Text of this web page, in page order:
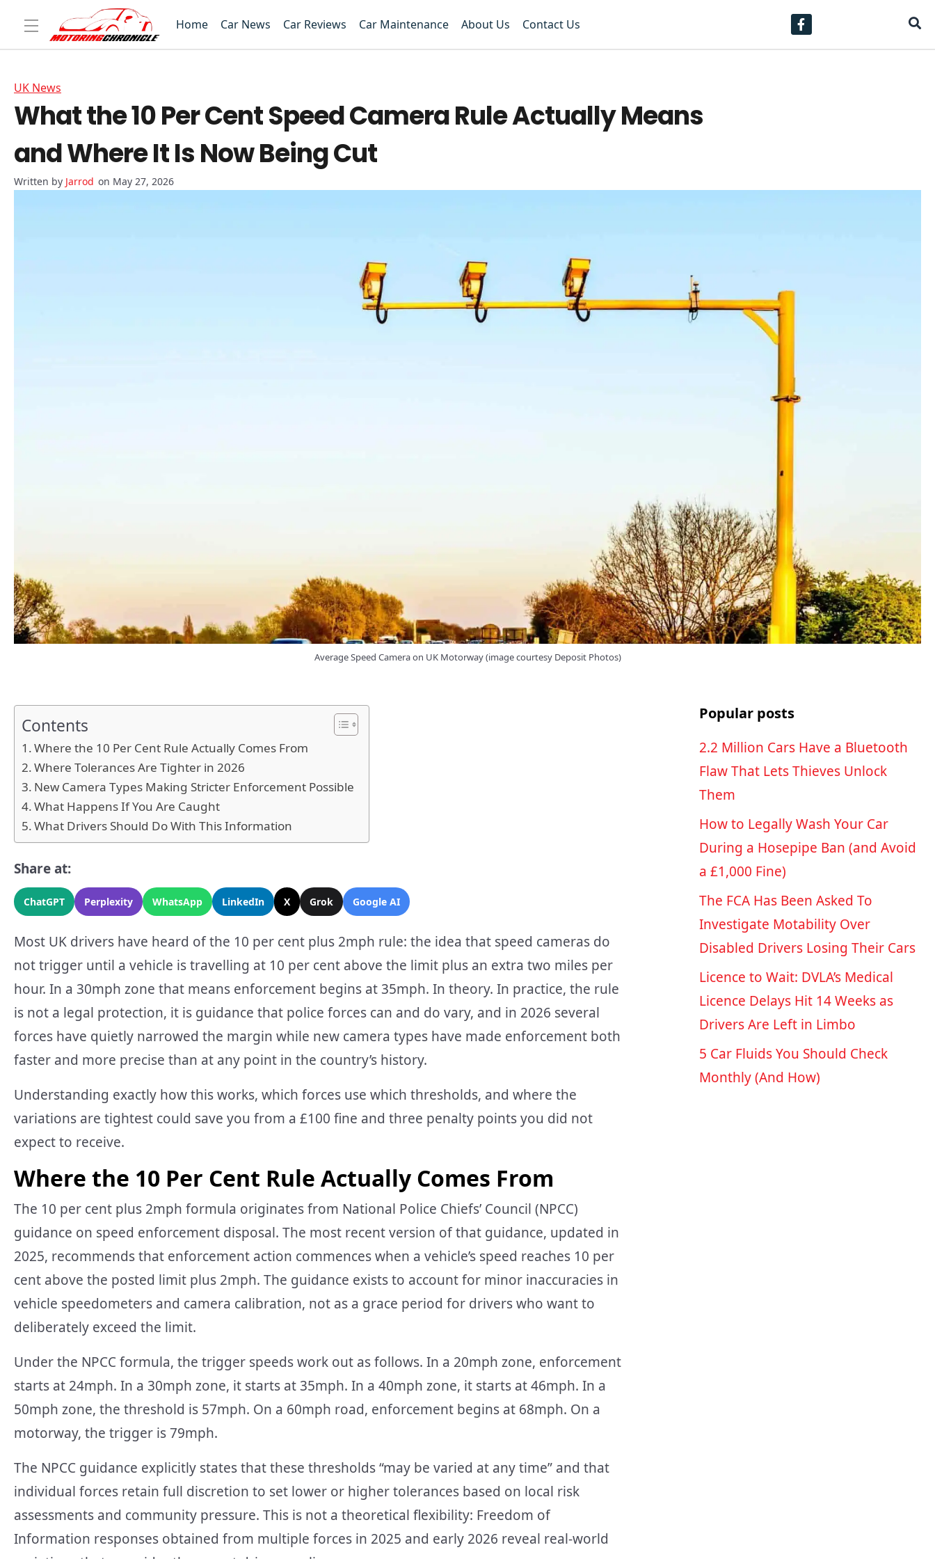
Home Car News Car Reviews Car Maintenance About Us Contact Us
UK News
What the 10 Per Cent Speed Camera Rule Actually Means
and Where It Is Now Being Cut
Jarrod on May 27, 2026
Average Speed Camera on UK Motorway (image courtesy Deposit Photos)
Contents
Where the 10 Per Cent Rule Actually Comes From
Where Tolerances Are Tighter in 2026
New Camera Types Making Stricter Enforcement Possible
What Happens If You Are Caught
What Drivers Should Do With This Information
Share at:
ChatGPT Perplexity WhatsApp LinkedIn X Grok Google AI
Most UK drivers have heard of the 10 per cent plus 2mph rule: the idea that speed cameras do
not trigger until a vehicle is travelling at 10 per cent above the limit plus an extra two miles per
hour. In a 30mph zone that means enforcement begins at 35mph. In theory. In practice, the rule
is not a legal protection, it is guidance that police forces can and do vary, and in 2026 several
forces have quietly narrowed the margin while new camera types have made enforcement both
faster and more precise than at any point in the country’s history.
Understanding exactly how this works, which forces use which thresholds, and where the
variations are tightest could save you from a £100 fine and three penalty points you did not
expect to receive.
Where the 10 Per Cent Rule Actually Comes From
The 10 per cent plus 2mph formula originates from National Police Chiefs’ Council (NPCC)
guidance on speed enforcement disposal. The most recent version of that guidance, updated in
2025, recommends that enforcement action commences when a vehicle’s speed reaches 10 per
cent above the posted limit plus 2mph. The guidance exists to account for minor inaccuracies in
vehicle speedometers and camera calibration, not as a grace period for drivers who want to
deliberately exceed the limit.
Under the NPCC formula, the trigger speeds work out as follows. In a 20mph zone, enforcement
starts at 24mph. In a 30mph zone, it starts at 35mph. In a 40mph zone, it starts at 46mph. In a
50mph zone, the threshold is 57mph. On a 60mph road, enforcement begins at 68mph. On a
motorway, the trigger is 79mph.
The NPCC guidance explicitly states that these thresholds “may be varied at any time” and that
individual forces retain full discretion to set lower or higher tolerances based on local risk
assessments and community pressure. This is not a theoretical flexibility: Freedom of
Information responses obtained from multiple forces in 2025 and early 2026 reveal real-world
Popular posts
2.2 Million Cars Have a Bluetooth
Flaw That Lets Thieves Unlock
Them
How to Legally Wash Your Car
During a Hosepipe Ban (and Avoid
a £1,000 Fine)
The FCA Has Been Asked To
Investigate Motability Over
Disabled Drivers Losing Their Cars
Licence to Wait: DVLA’s Medical
Licence Delays Hit 14 Weeks as
Drivers Are Left in Limbo
5 Car Fluids You Should Check
Monthly (And How)